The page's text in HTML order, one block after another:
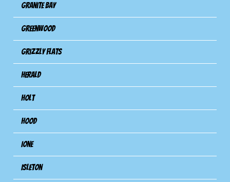
Granite Bay
Greenwood
Grizzly Flats
Herald
Holt
Hood
Ione
Isleton